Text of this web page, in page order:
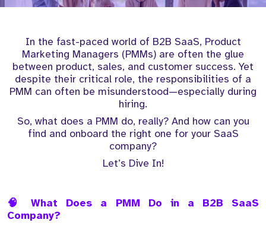
In the fast-paced world of B2B SaaS, Product
Marketing Managers (PMMs) are often the glue
between product, sales, and customer success. Yet
despite their critical role, the responsibilities of a
PMM can often be misunderstood—especially during
hiring.
So, what does a PMM do, really? And how can you
find and onboard the right one for your SaaS
company?
Let’s Dive In!
🧠 What Does a PMM Do in a B2B SaaS
Company?